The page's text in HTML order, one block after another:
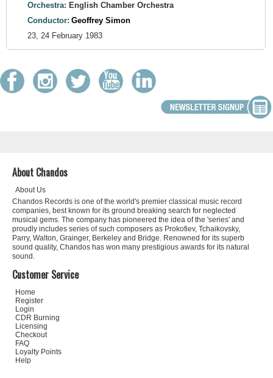
Orchestra: English Chamber Orchestra
Conductor: Geoffrey Simon
23, 24 February 1983
About Chandos
About Us
Chandos Records is one of the world's premier classical music record
companies, best known for its ground breaking search for neglected
musical gems. The company has pioneered the idea of the 'series' and
proudly includes series of such composers as Prokofiev, Tchaikovsky,
Parry, Walton, Grainger, Berkeley and Bridge. Renowned for its superb
sound quality, Chandos has won many prestigious awards for its natural
sound.
Customer Service
Home
Register
Login
CDR Burning
Licensing
Checkout
FAQ
Loyalty Points
Help